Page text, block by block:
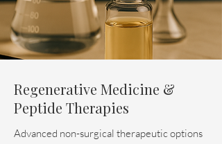
Regenerative Medicine &
Peptide Therapies
Advanced non-surgical therapeutic options